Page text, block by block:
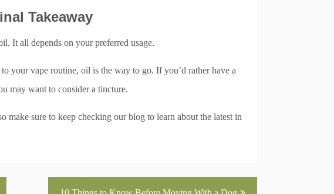
Takeaway
It all depends on your preferred usage.
your vape routine, oil is the way to go. If you’d rather have a
may want to consider a tincture.
sure to keep checking our blog to learn about the latest in